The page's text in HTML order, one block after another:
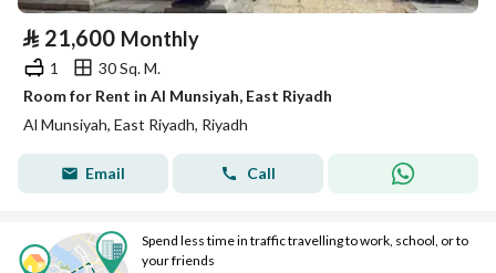
⃁ 21,600 Monthly
1
30 Sq. M.
Room for Rent in Al Munsiyah, East Riyadh
Al Munsiyah, East Riyadh, Riyadh
Email Call
Spend less time in traffic travelling to work, school, or to
your friends